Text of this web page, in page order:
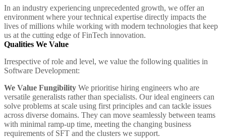
In an industry experiencing unprecedented growth, we offer an
environment where your technical expertise directly impacts the
lives of millions while working with modern technologies that keep
us at the cutting edge of FinTech innovation.
Qualities We Value
Irrespective of role and level, we value the following qualities in
Software Development:
We Value Fungibility We prioritise hiring engineers who are
versatile generalists rather than specialists. Our ideal engineers can
solve problems at scale using first principles and can tackle issues
across diverse domains. They can move seamlessly between teams
with minimal ramp-up time, meeting the changing business
requirements of SFT and the clusters we support.